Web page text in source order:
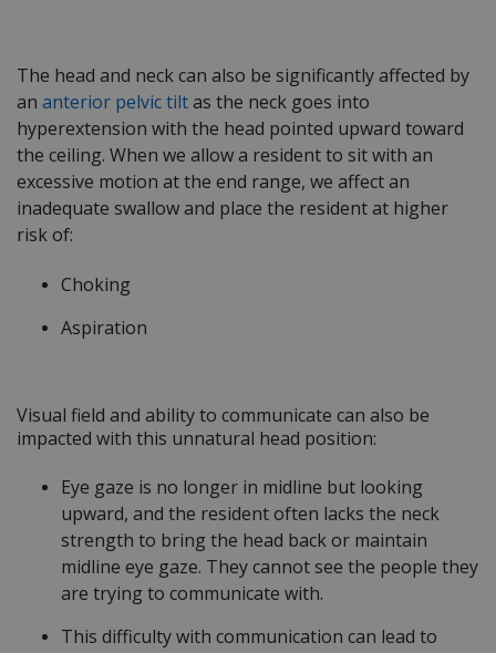
The head and neck can also be significantly affected by
an anterior pelvic tiltas the neck goes into
hyperextension with the head pointed upward toward
the ceiling. When we allow a resident to sit with an
excessive motion at the end range, we affect an
inadequate swallow and place the resident at higher
risk of:
Choking
Aspiration
Visual field and ability to communicate can also be
impacted with this unnatural head position:
Eye gaze is no longer in midline but looking
upward, and the resident often lacks the neck
strength to bring the head back or maintain
midline eye gaze. They cannot see the people they
are trying to communicate with.
This difficulty with communication can lead to